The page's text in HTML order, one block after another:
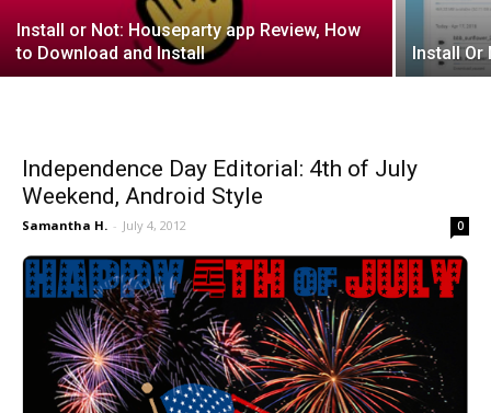
Install or Not: Houseparty app Review, How
to Download and Install
Install Or
Independence Day Editorial: 4th of July
Weekend, Android Style
Samantha H. - July 4, 2012 0